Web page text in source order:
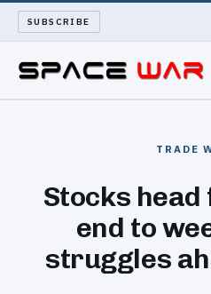
SUBSCRIBE
WAR REPORT
LONG READS
TRADE
Stocks
end to
struggles